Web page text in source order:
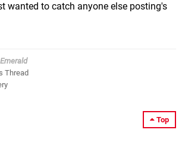
wanted to catch anyone else posting's
Thread
Top